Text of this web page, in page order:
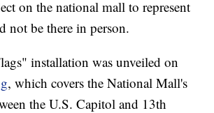
on the national mall to represent
not be there in person.
installation was unveiled on
, which covers the National Mall's
the U.S. Capitol and 13th